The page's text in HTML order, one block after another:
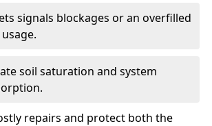
signals blockages or an overfilled
soil saturation and system
repairs and protect both the